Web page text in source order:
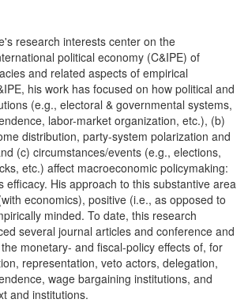
research interests center on the
political economy (C&IPE) of
and related aspects of empirical
his work has focused on how political and
(e.g., electoral & governmental systems,
labor-market organization, etc.), (b)
distribution, party-system polarization and
(c) circumstances/events (e.g., elections,
etc.) affect macroeconomic policymaking:
efficacy. His approach to this substantive area
economics), positive (i.e., as opposed to
minded. To date, this research
several journal articles and conference and
monetary- and fiscal-policy effects of, for
representation, veto actors, delegation,
wage bargaining institutions, and
and institutions.